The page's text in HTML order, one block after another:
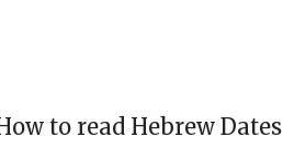
to read Hebrew Dates